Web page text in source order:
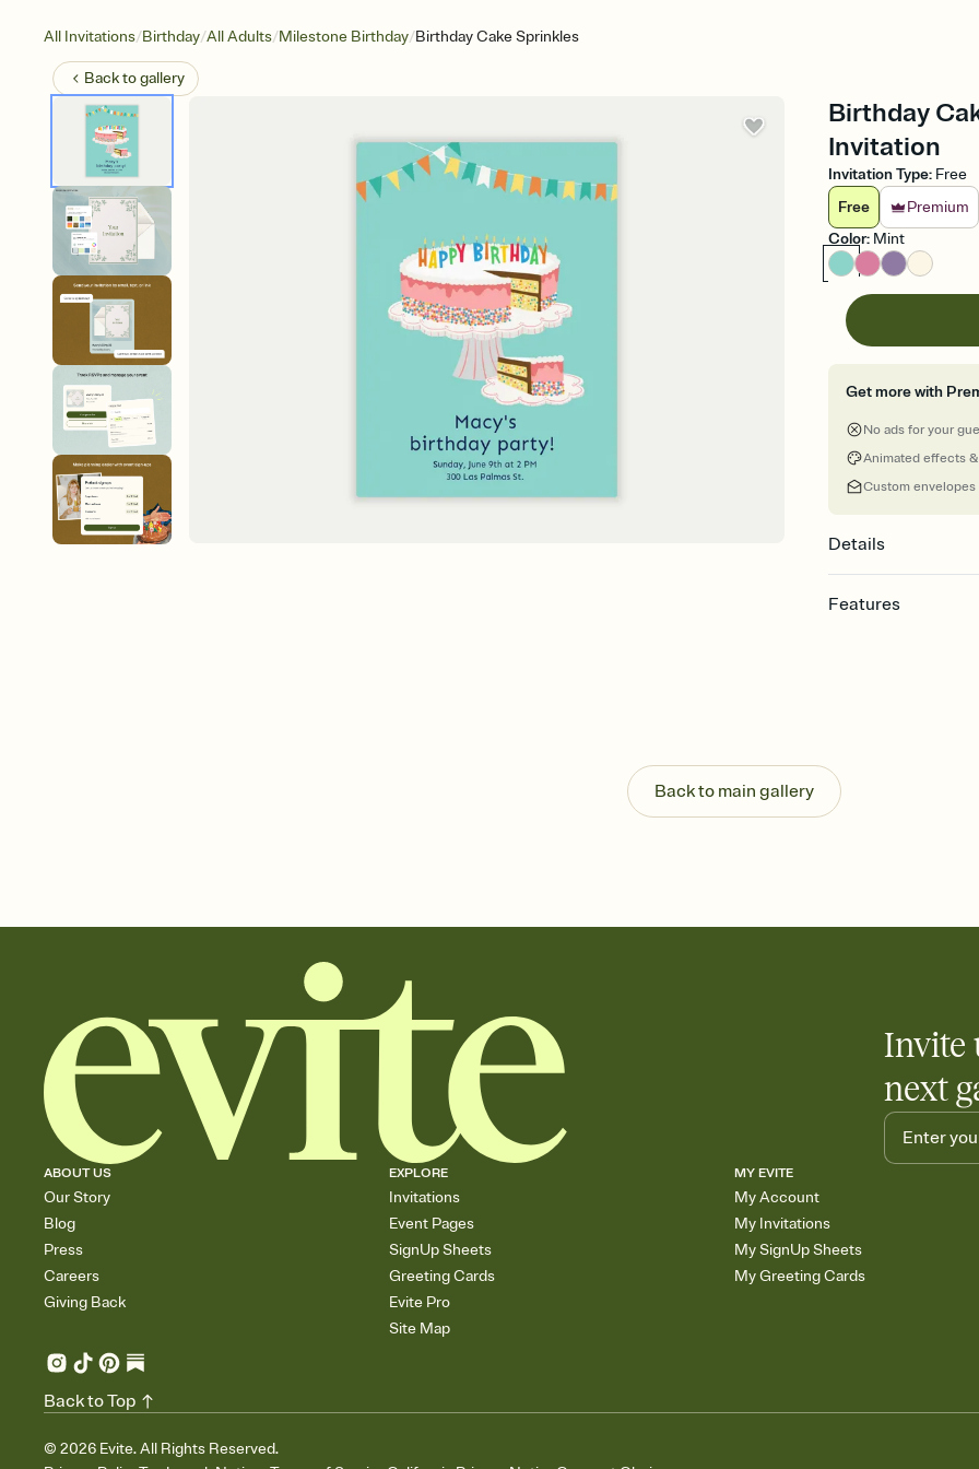
All Invitations/Birthday/All Adults/Milestone Birthday/Birthday Cake Sprinkles
Back togallery
Birthday
Invitation
Invitation Type: Free
Free
Premium
Color: Mint
Get more with
No ads for your
Animated effects
Custom envelopes
Details
Features
Send your Invitation
post anywhere.
Stay in the loop
Add an event sign-
Back to main gallery
Invite
next
ABOUT US
Our Story
Blog
Press
Careers
Giving Back
EXPLORE
Invitations
Event Pages
SignUp Sheets
Greeting Cards
Evite Pro
Site Map
MY EVITE
My Account
My Invitations
My SignUp Sheets
My Greeting Cards
© 2026 Evite. All Rights Reserved.
Back to Top